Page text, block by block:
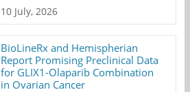
10 July, 2026
BioLineRx and Hemispherian
Report Promising Preclinical Data
for GLIX1-Olaparib Combination
in Ovarian Cancer